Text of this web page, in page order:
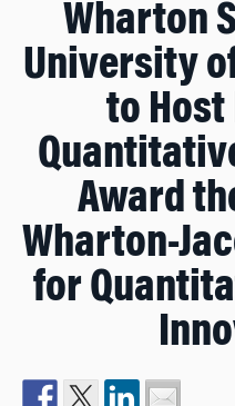
Wharton
University
to Host
Award
Wharton-
for